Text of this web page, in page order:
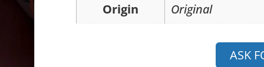
Origin
Original
ASK